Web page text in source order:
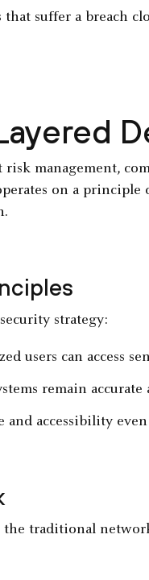
that suffer a breach
management,
on a principle
strategy:
users can access
remain accurate
accessibility
traditional